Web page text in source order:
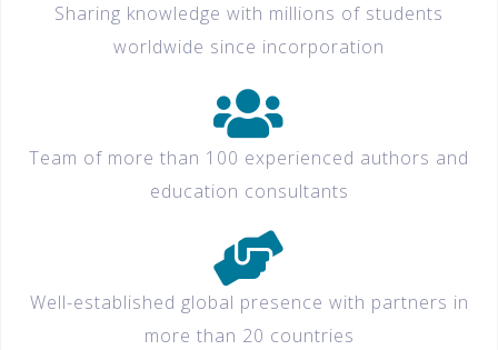
Sharing knowledge with millions of students
worldwide since incorporation
Team of more than 100 experienced authors and
education consultants
Well-established global presence with partners in
more than 20 countries